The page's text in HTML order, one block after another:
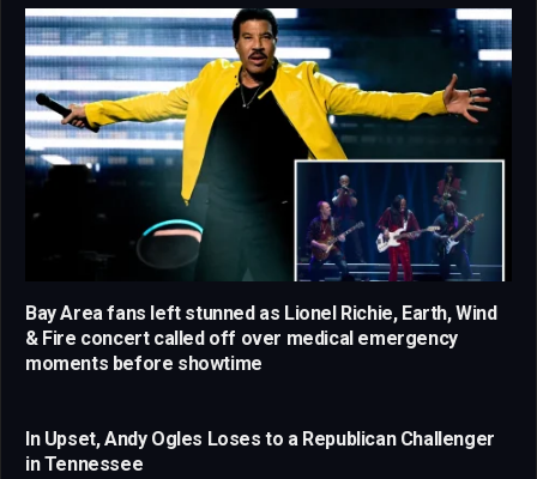
Bay Area fans left stunned as Lionel Richie, Earth, Wind
& Fire concert called off over medical emergency
moments before showtime
In Upset, Andy Ogles Loses to a Republican Challenger
in Tennessee